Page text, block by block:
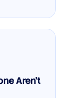
Aren't